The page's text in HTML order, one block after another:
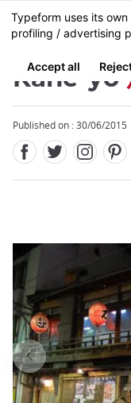
Skip
to
content
MENU
Kane-yo
Published on : 30/06/2015
Close